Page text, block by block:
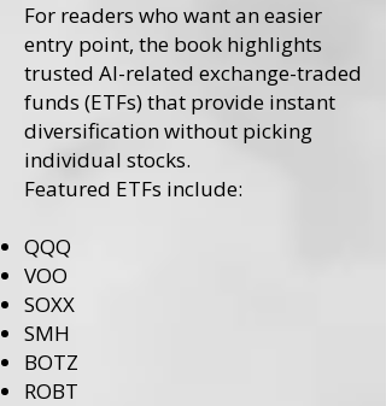
For readers who want an easier
entry point, the book highlights
trusted AI-related exchange-traded
funds (ETFs) that provide instant
diversification without picking
individual stocks.
Featured ETFs include:
QQQ
VOO
SOXX
SMH
BOTZ
ROBT